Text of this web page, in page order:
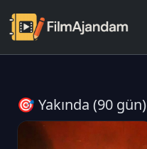
🎯 Yakında (90 gün)